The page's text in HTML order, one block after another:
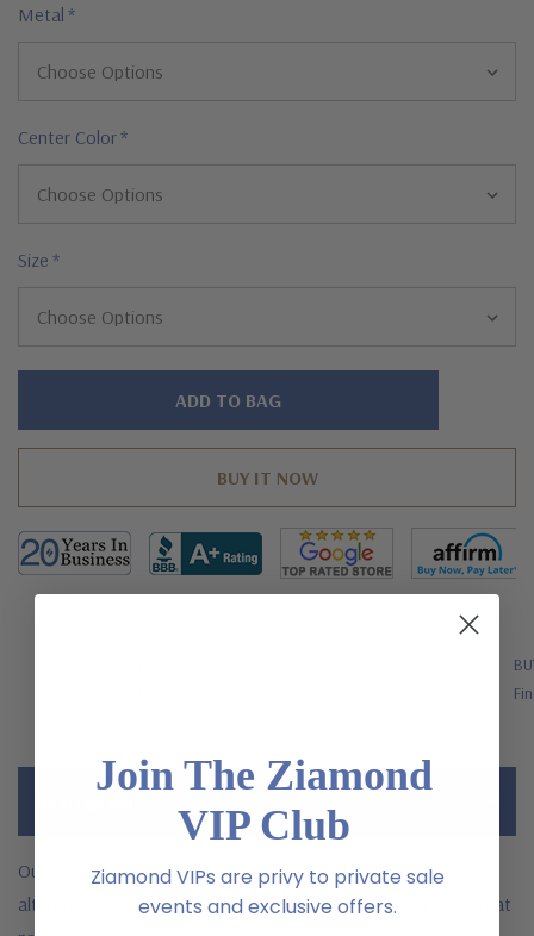
Metal *
Center Color*
Size *
Hurry!
Our square princess cut 1.5 carat laboratory grown diamond
alternative cubic zirconia halo solitaire features a 7mm 1.5 carat
Join The Ziamond
VIP Club
Ziamond VIPs are privy to private sale
events and exclusive offers.